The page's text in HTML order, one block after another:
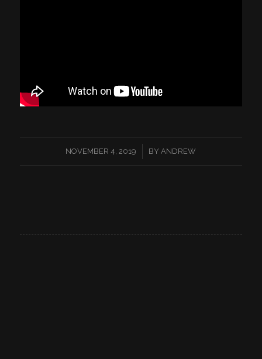
NOVEMBER 4, 2019
/ BYANDREW